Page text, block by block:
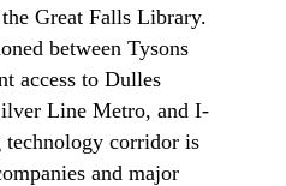
Great Falls Library.
between Tysons
access to Dulles
Line Metro, and I-
corridor is
and major